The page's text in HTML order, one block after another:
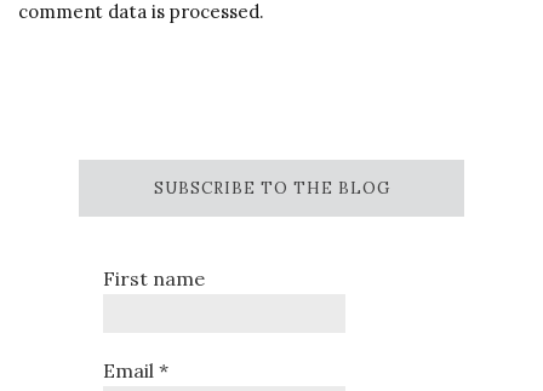
comment data is processed.
SUBSCRIBE TO THE BLOG
First name
Email*